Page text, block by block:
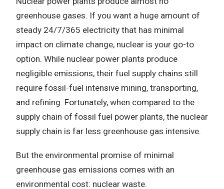
greenhouse gases. If you want a huge amount of
steady 24/7/365 electricity that has minimal
impact on climate change, nuclear is your go-to
option. While nuclear power plants produce
negligible emissions, their fuel supply chains still
require fossil-fuel intensive mining, transporting,
and refining. Fortunately, when compared to the
supply chain of fossil fuel power plants, the nuclear
supply chain is far less greenhouse gas intensive.
But the environmental promise of minimal
greenhouse gas emissions comes with an
environmental cost: nuclear waste.